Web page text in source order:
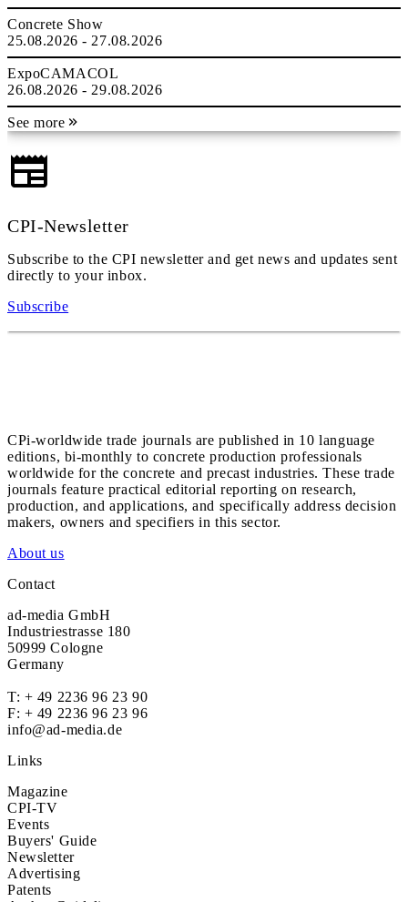
Concrete Show
25.08.2026 - 27.08.2026
ExpoCAMACOL
26.08.2026 - 29.08.2026
See more
CPI-Newsletter
Subscribe to the CPI newsletter and get news and updates sent
directly to your inbox.
Subscribe
CPi-worldwide trade journals are published in 10 language
editions, bi-monthly to concrete production professionals
worldwide for the concrete and precast industries. These trade
journals feature practical editorial reporting on research,
production, and applications, and specifically address decision
makers, owners and specifiers in this sector.
About us
Contact
ad-media GmbH
Industriestrasse 180
50999 Cologne
Germany
T: + 49 2236 96 23 90
F: + 49 2236 96 23 96
info@ad-media.de
Links
Magazine
CPI-TV
Events
Buyers' Guide
Newsletter
Advertising
Patents